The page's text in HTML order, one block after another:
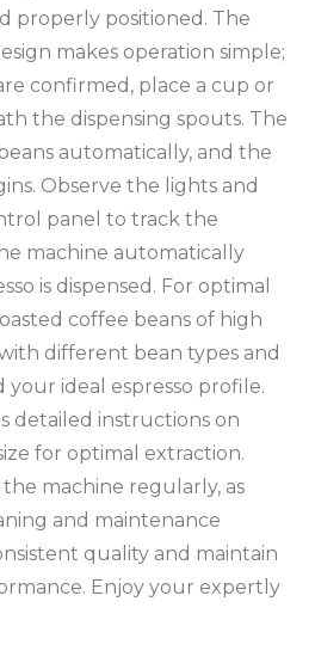
properly positioned. The
makes operation simple;
confirmed, place a cup or
the dispensing spouts. The
automatically, and the
Observe the lights and
panel to track the
machine automatically
is dispensed. For optimal
coffee beans of high
different bean types and
ideal espresso profile.
detailed instructions on
for optimal extraction.
machine regularly, as
and maintenance
quality and maintain
Enjoy your expertly